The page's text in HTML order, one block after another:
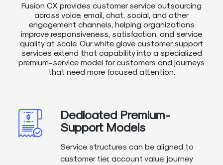
Fusion CX provides customer service outsourcing
across voice, email, chat, social, and other
engagement channels, helping organizations
improve responsiveness, satisfaction, and service
quality at scale. Our white glove customer support
services extend that capability into a specialized
premium-service model for customers and journeys
that need more focused attention.
Dedicated Premium-
Support Models
Service structures can be aligned to
customer tier, account value, journey